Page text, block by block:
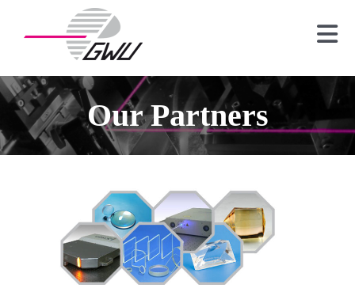
Crystals
Optics
About us
Contact
Our Partners